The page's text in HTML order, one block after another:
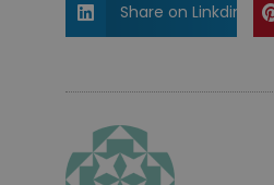
Share on Linkdin